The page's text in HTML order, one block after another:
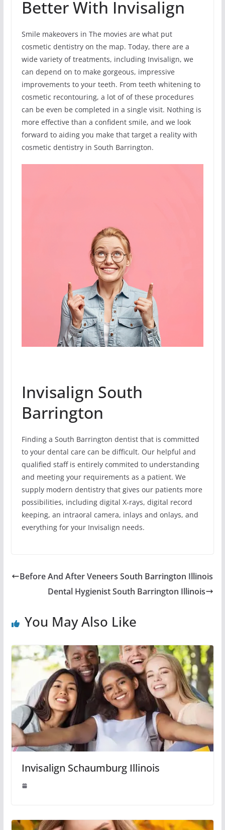
Better With Invisalign
Smile makeovers in The movies are what put
cosmetic dentistry on the map. Today, there are a
wide variety of treatments, including Invisalign, we
can depend on to make gorgeous, impressive
improvements to your teeth. From teeth whitening to
cosmetic recontouring, a lot of of these procedures
can be even be completed in a single visit. Nothing is
more effective than a confident smile, and we look
forward to aiding you make that target a reality with
cosmetic dentistry in South Barrington.
Invisalign South
Barrington
Finding a South Barrington dentist that is committed
to your dental care can be difficult. Our helpful and
qualified staff is entirely commited to understanding
and meeting your requirements as a patient. We
supply modern dentistry that gives our patients more
possibilities, including digital X-rays, digital record
keeping, an intraoral camera, inlays and onlays, and
everything for your Invisalign needs.
Before And After Veneers South Barrington Illinois
Dental Hygienist South Barrington Illinois
You May Also Like
Invisalign Schaumburg Illinois